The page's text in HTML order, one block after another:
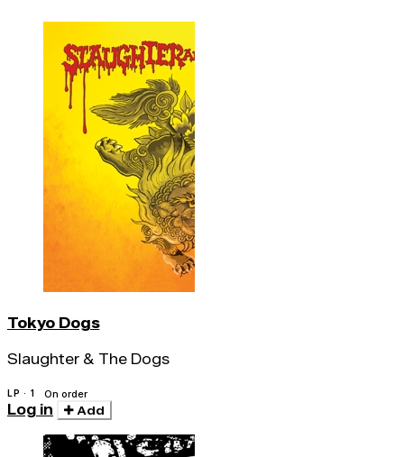
Tokyo Dogs
Slaughter & The Dogs
LP · 1 On order
Log in Add